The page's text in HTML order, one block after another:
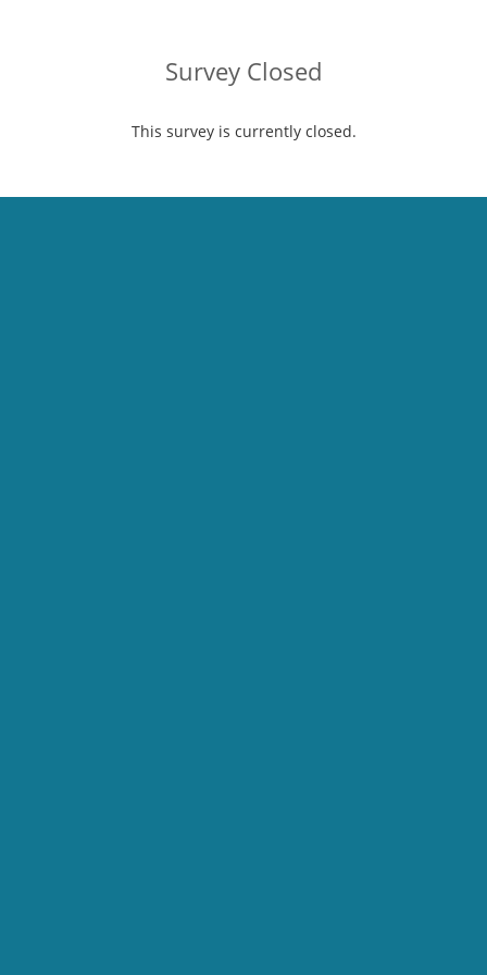
Survey Closed
This survey is currently closed.